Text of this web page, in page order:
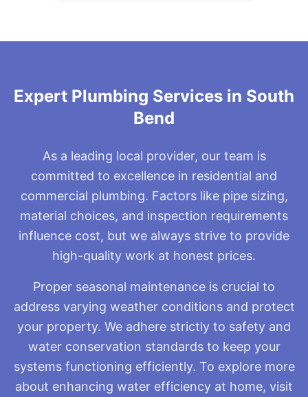
Expert Plumbing Services in South
Bend
As a leading local provider, our team is
committed to excellence in residential and
commercial plumbing. Factors like pipe sizing,
material choices, and inspection requirements
influence cost, but we always strive to provide
high-quality work at honest prices.
Proper seasonal maintenance is crucial to
address varying weather conditions and protect
your property. We adhere strictly to safety and
water conservation standards to keep your
systems functioning efficiently. To explore more
about enhancing water efficiency at home, visit